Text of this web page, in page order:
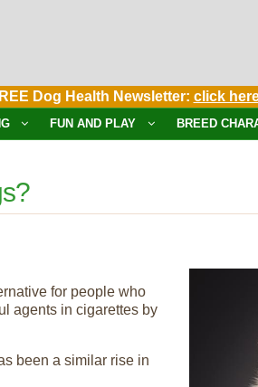
Dog Health Newsletter: click
FUN AND PLAY BREED
for people who
agents in cigarettes by
been a similar rise in